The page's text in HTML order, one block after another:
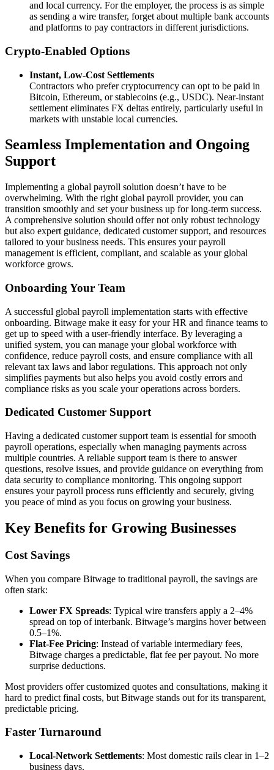
and local currency. For the employer, the process is as simple
as sending a wire transfer, forget about multiple bank accounts
and platforms to pay contractors in different jurisdictions.
Crypto‑Enabled Options
Instant, Low‑Cost Settlements
Contractors who prefer cryptocurrency can opt to be paid in
Bitcoin, Ethereum, or stablecoins (e.g., USDC). Near‑instant
settlement eliminates FX deltas entirely, particularly useful in
markets with unstable local currencies.
Seamless Implementation and Ongoing
Support
Implementing a global payroll solution doesn’t have to be
overwhelming. With the right global payroll provider, you can
transition smoothly and set your business up for long-term success.
A comprehensive solution should offer not only robust technology
but also expert guidance, dedicated customer support, and resources
tailored to your business needs. This ensures your payroll
management is efficient, compliant, and scalable as your global
workforce grows.
Onboarding Your Team
A successful global payroll implementation starts with effective
onboarding. Bitwage make it easy for your HR and finance teams to
get up to speed with a user-friendly interface. By leveraging a
unified system, you can manage your global workforce with
confidence, reduce payroll costs, and ensure compliance with all
relevant tax laws and labor regulations. This approach not only
simplifies payments but also helps you avoid costly errors and
compliance risks as you scale your operations across borders.
Dedicated Customer Support
Having a dedicated customer support team is essential for smooth
payroll operations, especially when managing payments across
multiple countries. A reliable support team is there to answer
questions, resolve issues, and provide guidance on everything from
data security to compliance monitoring. This ongoing support
ensures your payroll process runs efficiently and securely, giving
you peace of mind as you focus on growing your business.
Key Benefits for Growing Businesses
Cost Savings
When you compare Bitwage to traditional payroll, the savings are
often stark:
Lower FX Spreads: Typical wire transfers apply a 2–4%
spread on top of interbank. Bitwage’s margins hover between
0.5–1%.
Flat‑Fee Pricing: Instead of variable intermediary fees,
Bitwage charges a predictable, flat fee per payout. No more
surprise deductions.
Most providers offer customized quotes and consultations, making it
hard to predict final costs, but Bitwage stands out for its transparent,
predictable pricing.
Faster Turnaround
Local‑Network Settlements: Most domestic rails clear in 1–2
business days.